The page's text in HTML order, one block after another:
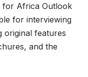
for Africa Outlook
for interviewing
original features
and the